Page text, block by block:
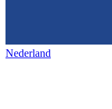
Nederland